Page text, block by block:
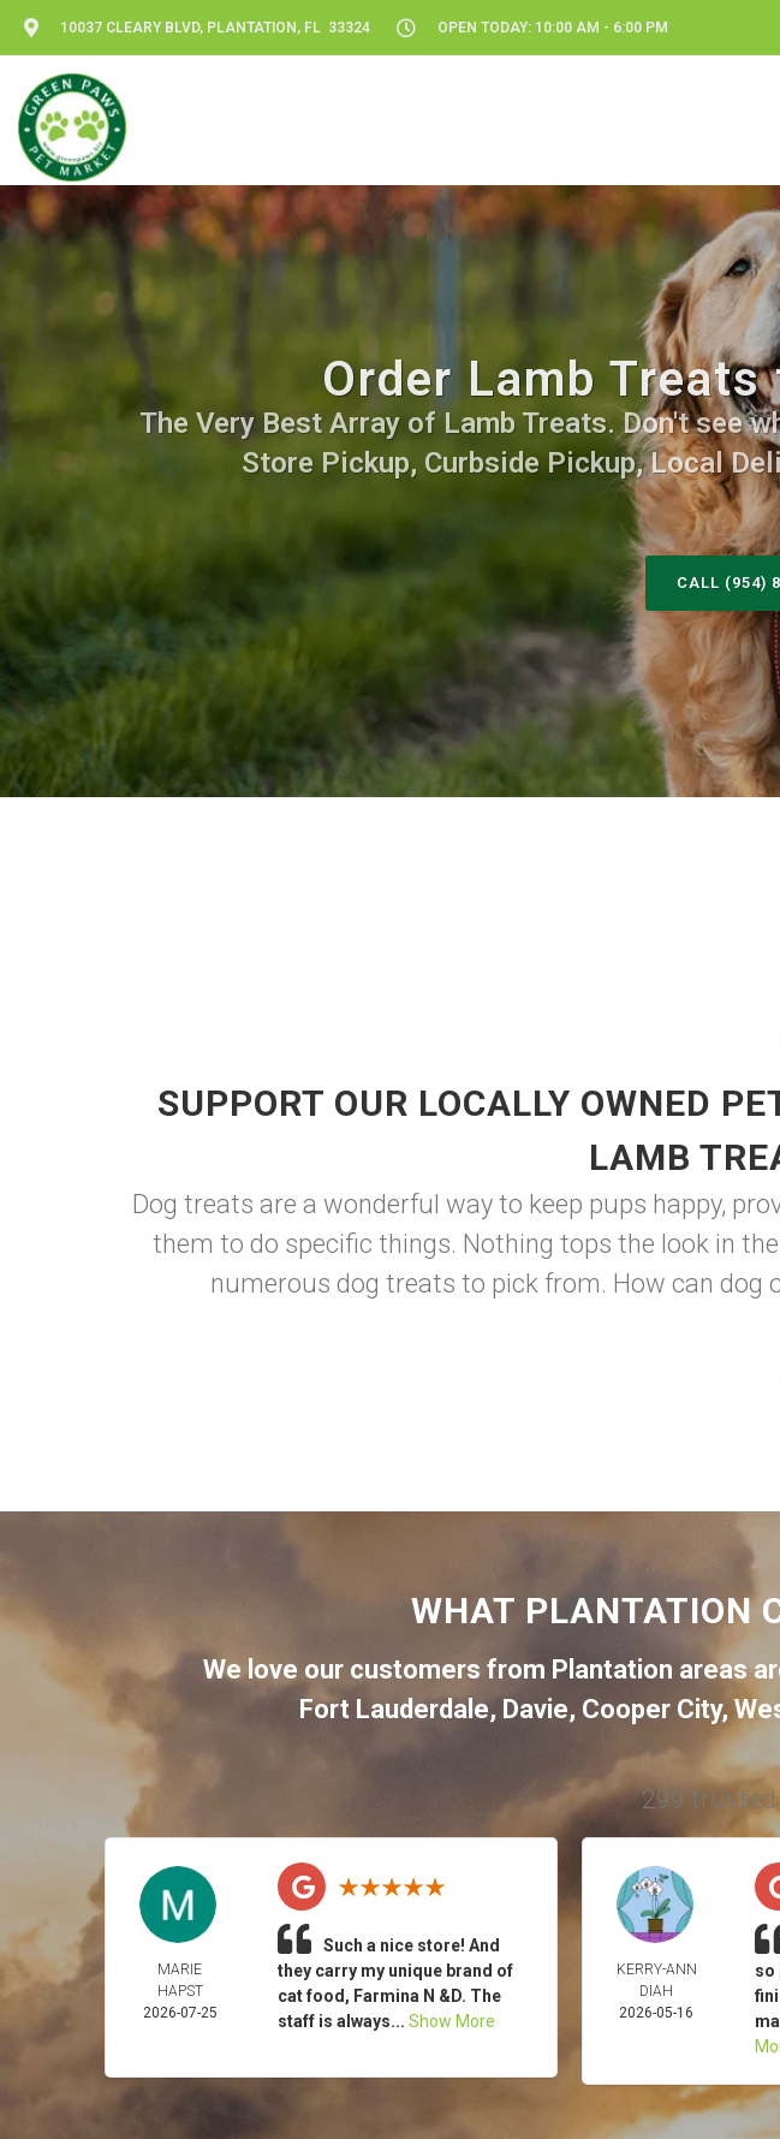
10037 CLEARY BLVD, PLANTATION, FL 33324 OPEN TODAY: 10:00 AM - 6:00 PM
Order Lamb
The Very Best Array of Lamb Treats. Don't see
Store Pickup, Curbside Pickup, Local
CALL (954)
SUPPORT OUR LOCALLY OWNED
LAMB
Dog treats are a wonderful way to keep pups happy,
them to do specific things. Nothing tops the look in
numerous dog treats to pick from. How can dog
WHAT PLANTATION
We love our customers from Plantation areas
Fort Lauderdale, Davie, Cooper City,
299
MARIE
HAPST
2026-07-25
Such a nice store! And
they carry my unique brand of
cat food, Farmina N &D. The
staff is always...Show More
KERRY-ANN
DIAH
2026-05-16
so